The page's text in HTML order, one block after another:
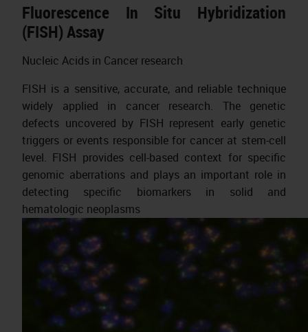
Fluorescence In Situ Hybridization
(FISH) Assay
Nucleic Acids in Cancer research
FISH is a sensitive, accurate, and reliable technique
widely applied in cancer research. The genetic
defects uncovered by FISH represent early genetic
triggers or events responsible for cancer at stem-cell
level. FISH provides cell-based context for specific
genomic aberrations and plays an important role in
detecting specific biomarkers in solid and
hematologic neoplasms